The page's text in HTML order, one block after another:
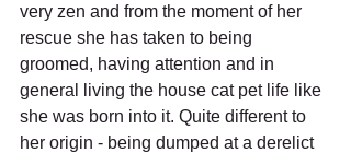
very zen and from the moment of her
rescue she has taken to being
groomed, having attention and in
general living the house cat pet life like
she was born into it. Quite different to
her origin - being dumped at a derelict